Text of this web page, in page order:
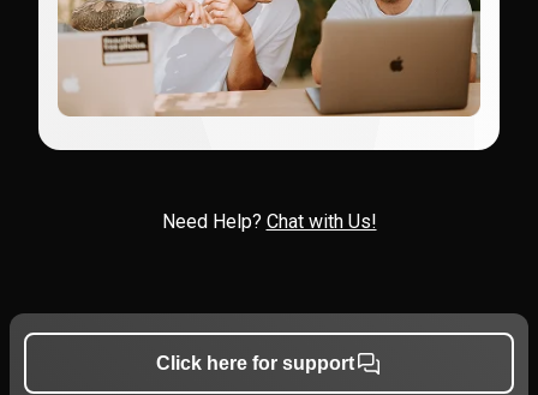
Need Help? Chat with Us!
Click here for support